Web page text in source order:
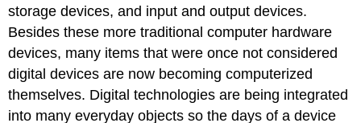
storage devices, and input and output devices.
Besides these more traditional computer hardware
devices, many items that were once not considered
digital devices are now becoming computerized
themselves. Digital technologies are being integrated
into many everyday objects so the days of a device